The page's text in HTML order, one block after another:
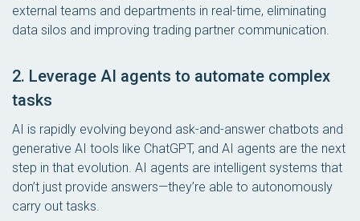
external teams and departments in real-time, eliminating
data silos and improving trading partner communication.
2. Leverage AI agents to automate complex
tasks
AI is rapidly evolving beyond ask-and-answer chatbots and
generative AI tools like ChatGPT, and AI agents are the next
step in that evolution. AI agents are intelligent systems that
don’t just provide answers—they’re able to autonomously
carry out tasks.